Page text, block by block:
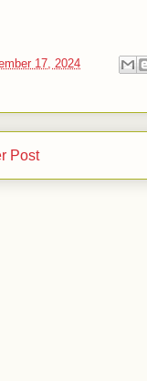
17, 2024
Post